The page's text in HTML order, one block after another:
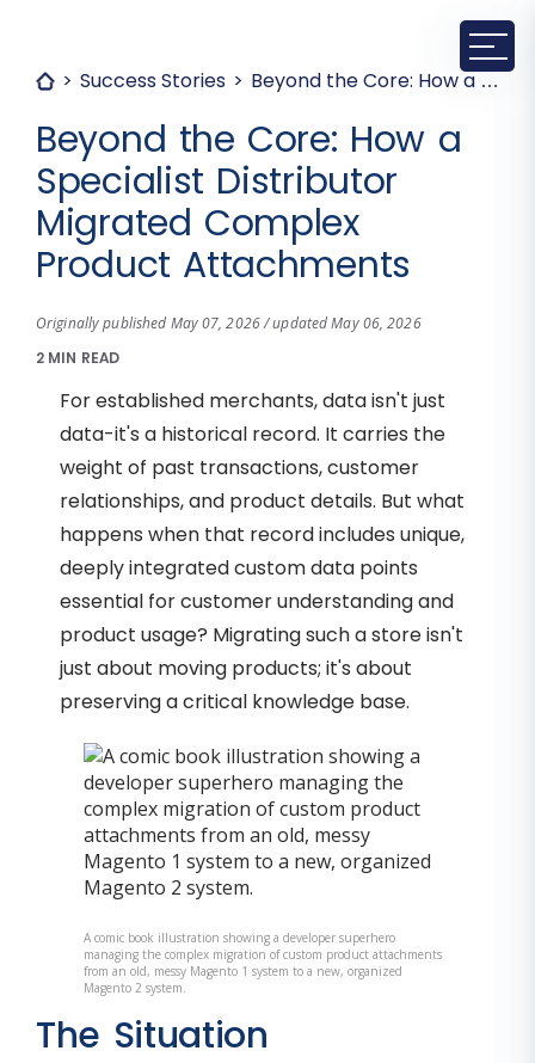
Success Stories Beyond the Core: How a Specialist Distributor Migrated Complex Product Attachments
Beyond the Core: How a
Specialist Distributor
Migrated Complex
Product Attachments
Originally published May 07, 2026 / updated May 06, 2026
2 MIN READ
For established merchants, data isn't just
data-it's a historical record. It carries the
weight of past transactions, customer
relationships, and product details. But what
happens when that record includes unique,
deeply integrated custom data points
essential for customer understanding and
product usage? Migrating such a store isn't
just about moving products; it's about
preserving a critical knowledge base.
A comic book illustration showing a developer superhero
managing the complex migration of custom product attachments
from an old, messy Magento 1 system to a new, organized
Magento 2 system.
The Situation